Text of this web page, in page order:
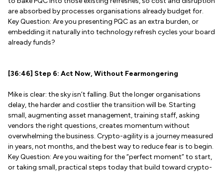
are absorbed by processes organisations already budget for.
Key Question: Are you presenting PQC as an extra burden, or
embedding it naturally into technology refresh cycles your board
already funds?
[36:46] Step 6: Act Now, Without Fearmongering
Mike is clear: the sky isn’t falling. But the longer organisations
delay, the harder and costlier the transition will be. Starting
small, augmenting asset management, training staff, asking
vendors the right questions, creates momentum without
overwhelming the business. Crypto-agility is a journey measured
in years, not months, and the best way to reduce fear is to begin.
Key Question: Are you waiting for the “perfect moment” to start,
or taking small, practical steps today that build toward crypto-